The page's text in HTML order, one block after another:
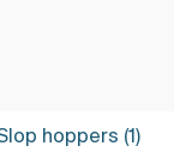
hoppers (1)